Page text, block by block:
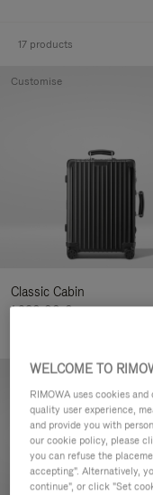
17 products
Classic Cabin
1.280,00 €
Customise
Customise
WELCOME TO
RIMOWA uses cookies
quality user experience,
and provide you with
our cookie policy, please
you can refuse the
accepting". Alternatively,
continue", or click "Set